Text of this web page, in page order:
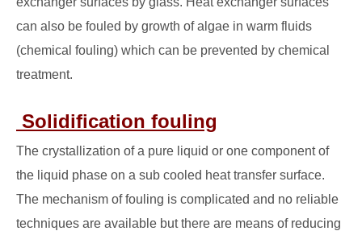
can also be fouled by growth of algae in warm fluids
(chemical fouling) which can be prevented by chemical
treatment.
Solidification fouling
The crystallization of a pure liquid or one component of
the liquid phase on a sub cooled heat transfer surface.
The mechanism of fouling is complicated and no reliable
techniques are available but there are means of reducing